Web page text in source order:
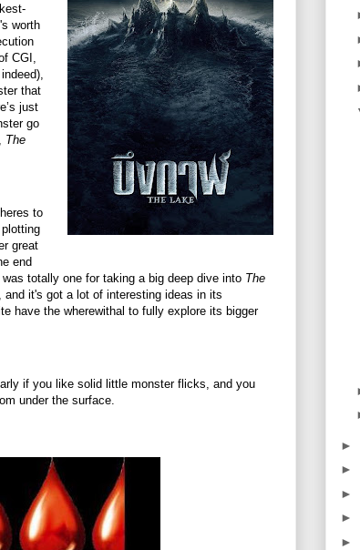
worth
CGI,
that
just
go
The
to
great
end
totally one for taking a big deep dive into The
and it's got a lot of interesting ideas in its
have the wherewithal to fully explore its bigger
if you like solid little monster flicks, and you
under the surface.
►
►
►
►
►